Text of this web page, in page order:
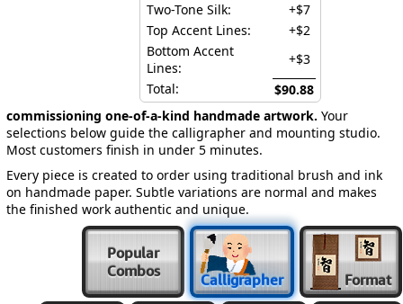
Two-Tone Silk:
+$7
Top Accent Lines:
+$2
Bottom Accent
Lines:
+$3
Total:
$90.88
commissioning one-of-a-kind handmade artwork. Your
selections below guide the calligrapher and mounting studio.
Most customers finish in under 5 minutes.
Every piece is created to order using traditional brush and ink
on handmade paper. Subtle variations are normal and makes
the finished work authentic and unique.
Popular
Combos
Calligrapher Format